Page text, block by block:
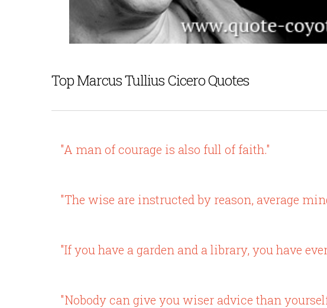
Top Marcus Tullius Cicero Quotes
"A man of courage is also full of faith."
"The wise are instructed by reason, average
"If you have a garden and a library, you have
"Nobody can give you wiser advice than